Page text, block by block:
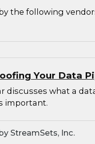
the following
Your Data
discusses what a
important.
StreamSets, Inc.